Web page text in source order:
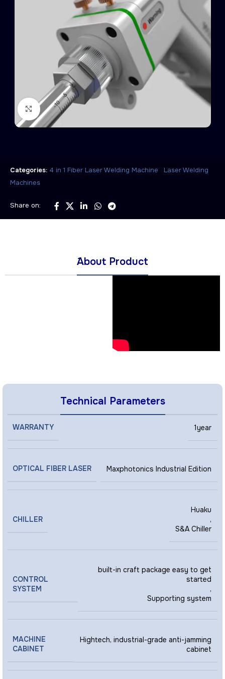
Click to enlarge
Categories: 4 in 1 Fiber Laser Welding Machine
Laser Welding
Machines
Share on:
َAbout Product
Technical Parameters
WARRANTY 1year
OPTICAL FIBER LASER Maxphotonics Industrial Edition
CHILLER
Huaku
,
S&A Chiller
CONTROL
SYSTEM
built-in craft package easy to get
started
,
Supporting system
MACHINE
CABINET
Hightech, industrial-grade anti-jamming
cabinet